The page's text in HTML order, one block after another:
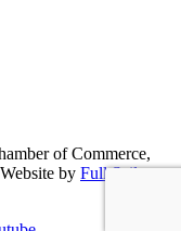
of Commerce,
by Full Sail